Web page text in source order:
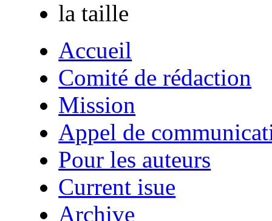
Accueil
Comité de rédaction
Mission
Appel de
Pour les auteurs
Current isue
Archive